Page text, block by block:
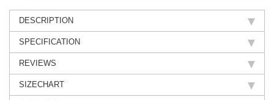
DESCRIPTION
SPECIFICATION
REVIEWS
SIZECHART